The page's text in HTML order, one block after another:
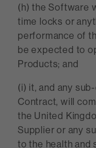
(h) the Software
time locks or
performance of
be expected to
Products; and
(i) it, and any
Contract, will
the United
Supplier or any
to the health and